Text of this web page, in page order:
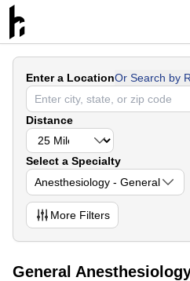
Enter a LocationOr Search by
Distance
Select a Specialty
Anesthesiology - General
More Filters
General